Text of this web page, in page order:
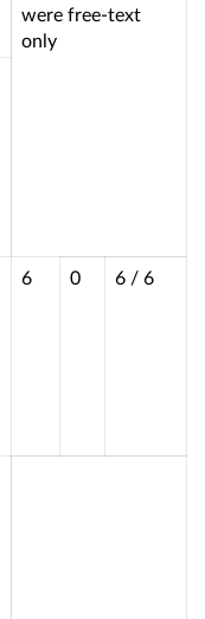
were free-text
only
6 0 6 / 6